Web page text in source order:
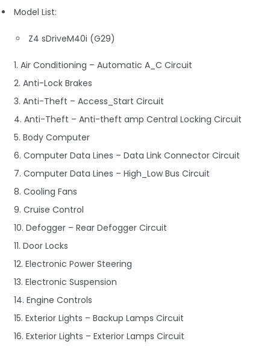
Model List:
Z4 sDriveM40i (G29)
1. Air Conditioning – Automatic A_C Circuit
2. Anti-Lock Brakes
3. Anti-Theft – Access_Start Circuit
4. Anti-Theft – Anti-theft amp Central Locking Circuit
5. Body Computer
6. Computer Data Lines – Data Link Connector Circuit
7. Computer Data Lines – High_Low Bus Circuit
8. Cooling Fans
9. Cruise Control
10. Defogger – Rear Defogger Circuit
11. Door Locks
12. Electronic Power Steering
13. Electronic Suspension
14. Engine Controls
15. Exterior Lights – Backup Lamps Circuit
16. Exterior Lights – Exterior Lamps Circuit